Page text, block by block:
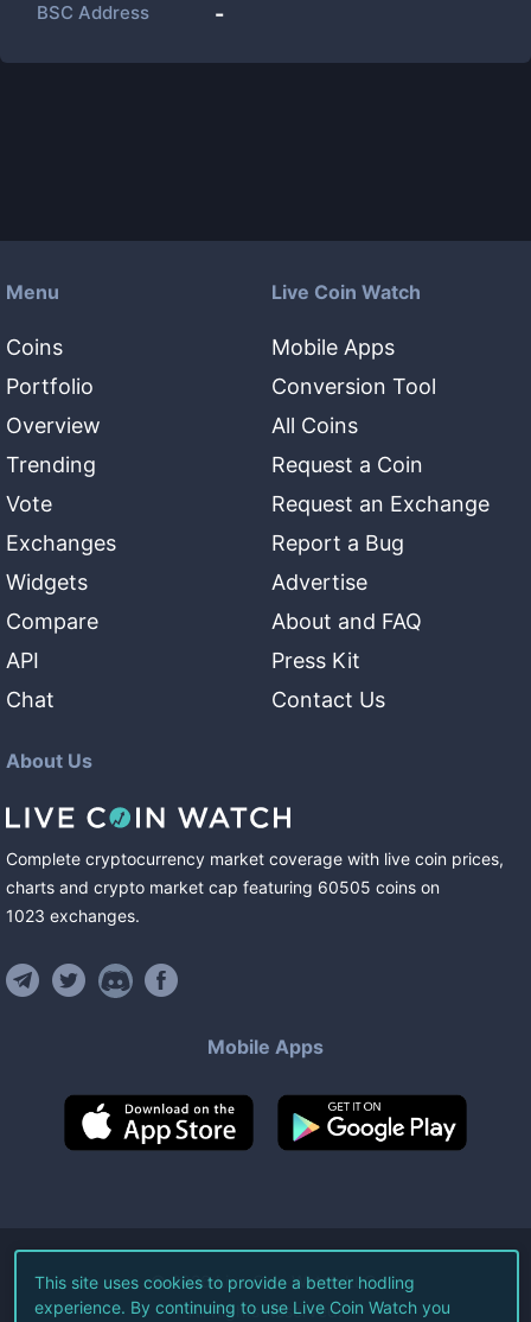
BSC Address -
Menu
Coins
Portfolio
Overview
Trending
Vote
Exchanges
Widgets
Compare
API
Chat
Live Coin Watch
Mobile Apps
Conversion Tool
All Coins
Request a Coin
Request an Exchange
Report a Bug
Advertise
About and FAQ
Press Kit
Contact Us
About Us
Complete cryptocurrency market coverage with live coin prices,
charts and crypto market cap featuring 60505 coins on
1023 exchanges.
Mobile Apps
©2026Live Coin Watch LLC.
All Rights Reserved.
This site uses cookies to provide a better hodling
experience. By continuing to use Live Coin Watch you